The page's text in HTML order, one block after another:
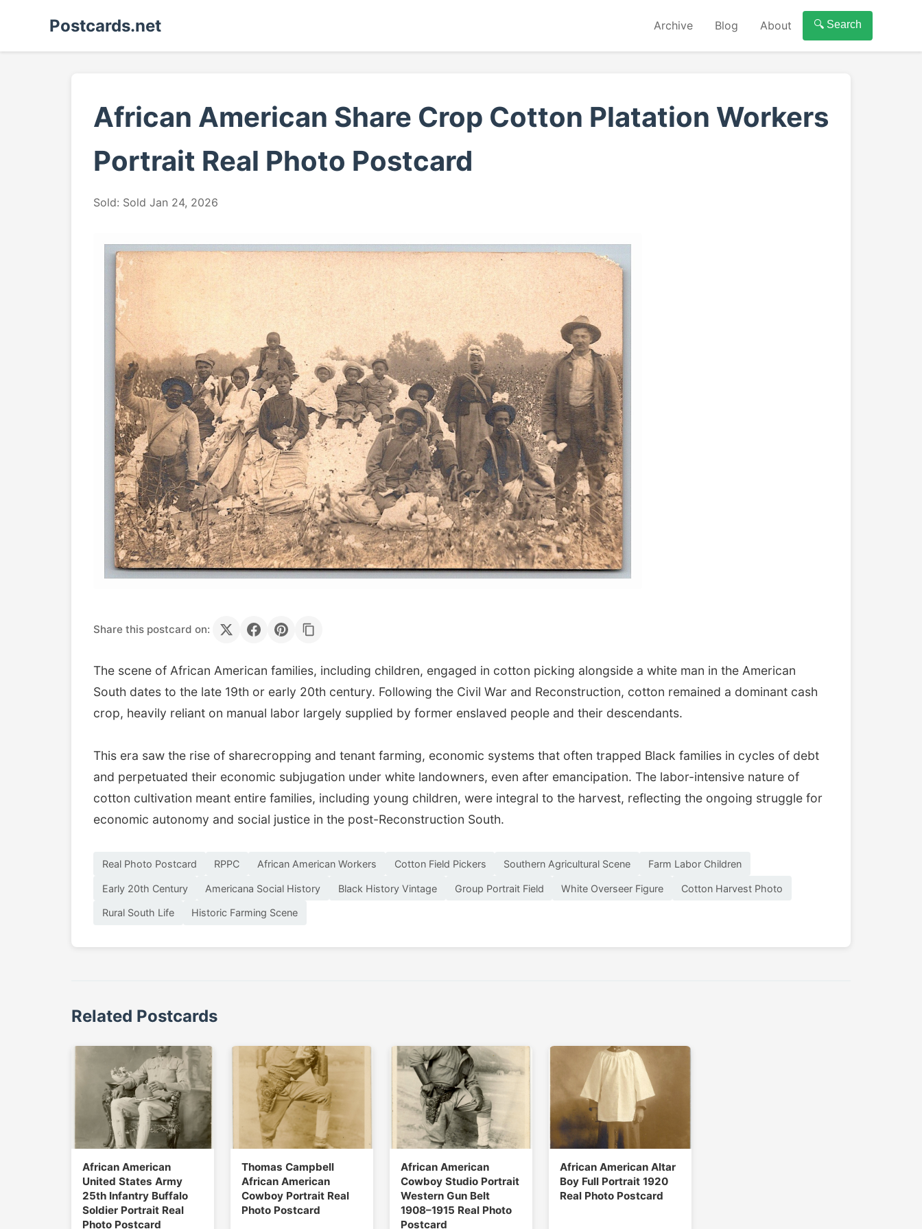
Postcards.net Archive Blog About 🔍 Search
African American Share Crop Cotton Platation Workers
Portrait Real Photo Postcard
Sold: Sold Jan 24, 2026
Share this postcard on:
The scene of African American families, including children, engaged in cotton picking alongside a white man in the American
South dates to the late 19th or early 20th century. Following the Civil War and Reconstruction, cotton remained a dominant cash
crop, heavily reliant on manual labor largely supplied by former enslaved people and their descendants.
This era saw the rise of sharecropping and tenant farming, economic systems that often trapped Black families in cycles of debt
and perpetuated their economic subjugation under white landowners, even after emancipation. The labor-intensive nature of
cotton cultivation meant entire families, including young children, were integral to the harvest, reflecting the ongoing struggle for
economic autonomy and social justice in the post-Reconstruction South.
Real Photo Postcard RPPC African American Workers Cotton Field Pickers Southern Agricultural Scene Farm Labor Children
Early 20th Century Americana Social History Black History Vintage Group Portrait Field White Overseer Figure Cotton Harvest Photo
Rural South Life Historic Farming Scene
Related Postcards
African American
United States Army
25th Infantry Buffalo
Soldier Portrait Real
Photo Postcard
Thomas Campbell
African American
Cowboy Portrait Real
Photo Postcard
African American
Cowboy Studio Portrait
Western Gun Belt
1908–1915 Real Photo
Postcard
African American Altar
Boy Full Portrait 1920
Real Photo Postcard